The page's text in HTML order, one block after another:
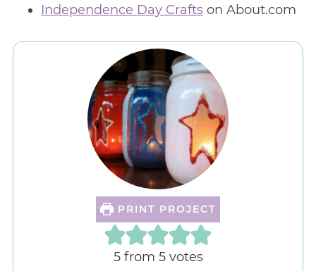
Independence Day Craftson About.com
PRINT PROJECT
5from 5votes